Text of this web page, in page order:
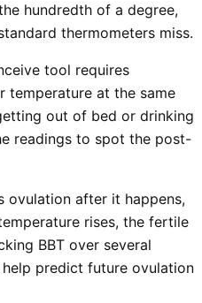
hundredth of a degree,
thermometers miss.
tool requires
temperature at the same
out of bed or drinking
readings to spot the post-
ovulation after it happens,
rises, the fertile
BBT over several
predict future ovulation